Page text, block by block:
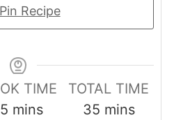
Pin Recipe
TIME
minutes
mins
TOTAL TIME
35minutes
mins